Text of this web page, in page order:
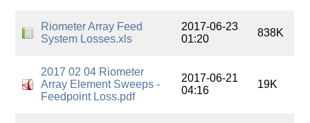
Riometer Array Feed
System Losses.xls
2017-06-23
01:20
838K
2017 02 04 Riometer
Array Element Sweeps -
Feedpoint Loss.pdf
2017-06-21
04:16
19K